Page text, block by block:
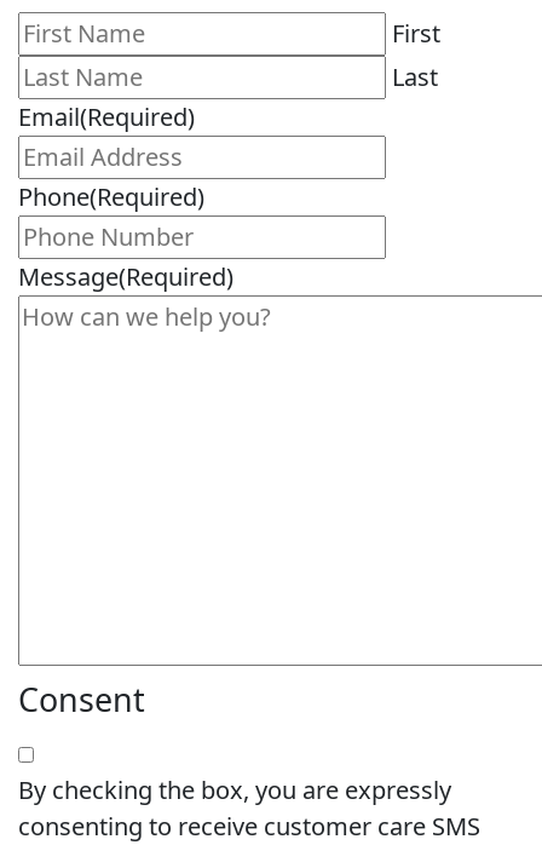
First
Last
Email(Required)
Phone(Required)
Message(Required)
Consent
By checking the box, you are expressly
consenting to receive customer care SMS